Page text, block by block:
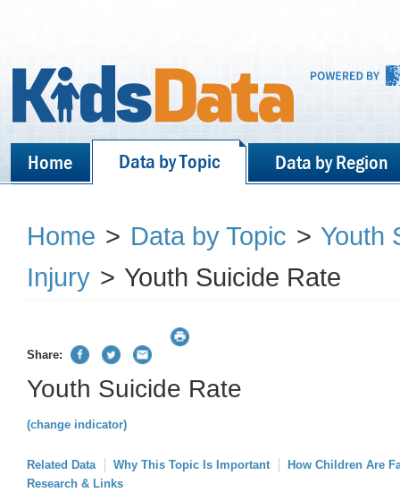
Home Data by Topic Data by Region
Home > Data by Topic > Youth
Injury > Youth Suicide Rate
Share:
Youth Suicide Rate
(change indicator)
Related Data Why This Topic Is Important
How Children Are
Research & Links